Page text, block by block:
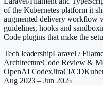
of the Kubernetes platform it
augmented delivery workflow
guidelines, hooks and
Code plugins that make the
Tech leadershipLaravel /
ArchitectureCode Review &
OpenAI CodexJiraCI/CD
Aug 2023 – Jun 2026